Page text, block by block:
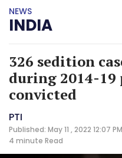
NEWS
INDIA
326 sedition
during 2014-19
convicted
PTI
Published: May 11 , 2022 12:07
4 minute Read